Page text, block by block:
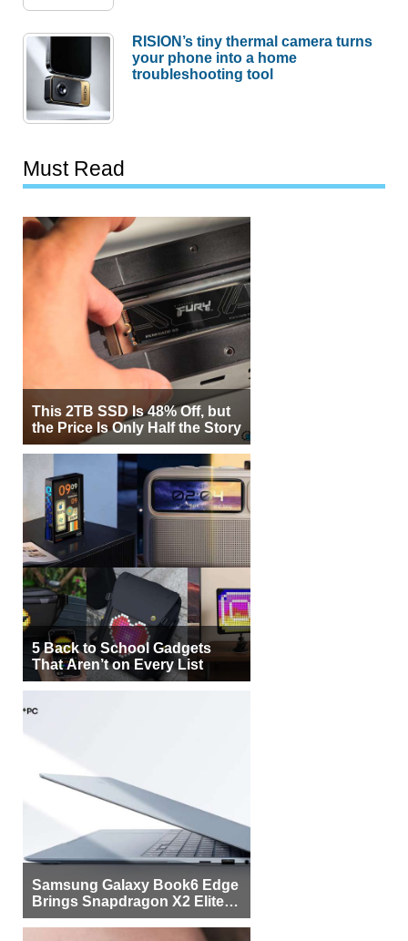
RISION’s tiny thermal camera turns
your phone into a home
troubleshooting tool
Must Read
This 2TB SSD Is 48% Off, but
the Price Is Only Half the Story
5 Back to School Gadgets
That Aren’t on Every List
Samsung Galaxy Book6 Edge
Brings Snapdragon X2 Elite to
More Buyers